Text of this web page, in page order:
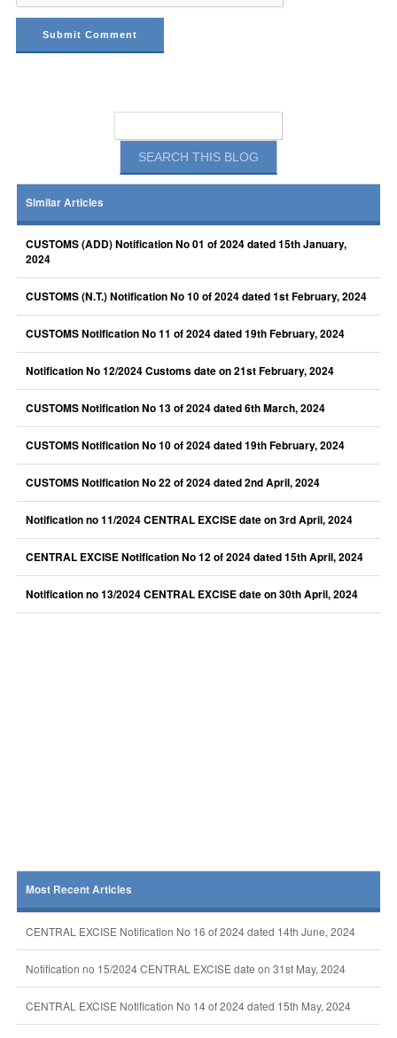
Similar Articles
CUSTOMS (ADD) Notification No 01 of 2024 dated 15th January,
2024
CUSTOMS (N.T.) Notification No 10 of 2024 dated 1st February, 2024
CUSTOMS Notification No 11 of 2024 dated 19th February, 2024
Notification No 12/2024 Customs date on 21st February, 2024
CUSTOMS Notification No 13 of 2024 dated 6th March, 2024
CUSTOMS Notification No 10 of 2024 dated 19th February, 2024
CUSTOMS Notification No 22 of 2024 dated 2nd April, 2024
Notification no 11/2024 CENTRAL EXCISE date on 3rd April, 2024
CENTRAL EXCISE Notification No 12 of 2024 dated 15th April, 2024
Notification no 13/2024 CENTRAL EXCISE date on 30th April, 2024
Most Recent Articles
CENTRAL EXCISE Notification No 16 of 2024 dated 14th June, 2024
Notification no 15/2024 CENTRAL EXCISE date on 31st May, 2024
CENTRAL EXCISE Notification No 14 of 2024 dated 15th May, 2024